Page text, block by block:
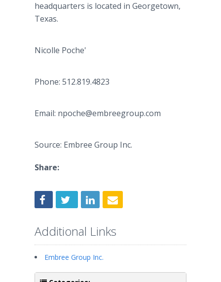
headquarters is located in Georgetown,
Texas.
Nicolle Poche'
Phone: 512.819.4823
Email: npoche@embreegroup.com
Source: Embree Group Inc.
Share:
Additional Links
Embree Group Inc.